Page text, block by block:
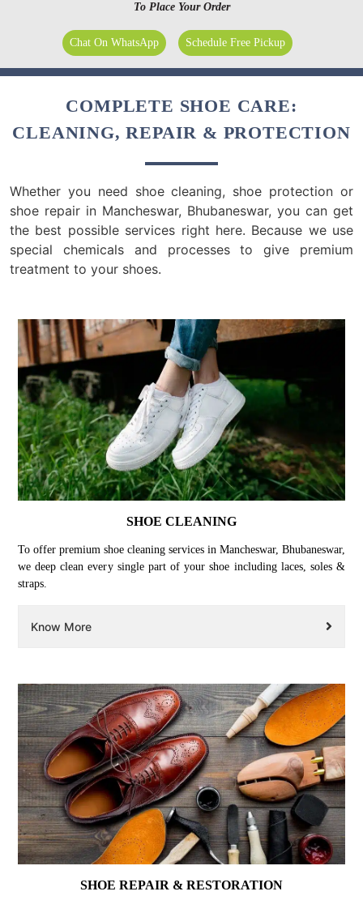
To Place Your Order
Chat On WhatsApp Schedule Free Pickup
COMPLETE SHOE CARE:
CLEANING, REPAIR & PROTECTION
Whether you need shoe cleaning, shoe protection or
shoe repair in Mancheswar, Bhubaneswar, you can get
the best possible services right here. Because we use
special chemicals and processes to give premium
treatment to your shoes.
SHOE CLEANING
To offer premium shoe cleaning services in Mancheswar, Bhubaneswar,
we deep clean every single part of your shoe including laces, soles &
straps.
Know More
SHOE REPAIR & RESTORATION